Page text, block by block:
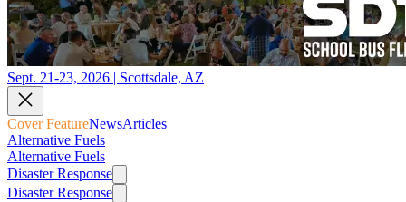
Sept. 21-23, 2026 | Scottsdale, AZ
Cover FeatureNewsArticles
Alternative Fuels
Alternative Fuels
Disaster Response
Disaster Response